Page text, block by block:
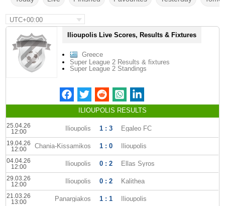
UTC+00:00
Ilioupolis Live Scores, Results & Fixtures
Greece
Super League 2 Results & fixtures
Super League 2 Standings
ILIOUPOLIS RESULTS
25.04.26
12:00
Ilioupolis 1 : 3 Egaleo FC
19.04.26
12:00
Chania-Kissamikos 1 : 0 Ilioupolis
04.04.26
12:00
Ilioupolis 0 : 2 Ellas Syros
29.03.26
12:00
Ilioupolis 0 : 2 Kalithea
21.03.26
13:00
Panargiakos 1 : 1 Ilioupolis